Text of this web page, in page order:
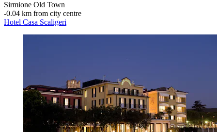
Sirmione Old Town
‐0.04 km from city centre
Hotel Casa Scaligeri